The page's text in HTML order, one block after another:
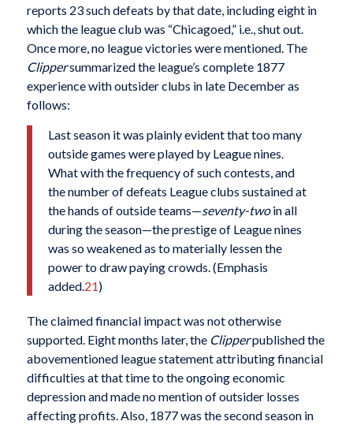
reports 23 such defeats by that date, including eight in
which the league club was “Chicagoed,” i.e., shut out.
Once more, no league victories were mentioned. The
Clippersummarized the league’s complete 1877
experience with outsider clubs in late December as
follows:
Last season it was plainly evident that too many
outside games were played by League nines.
What with the frequency of such contests, and
the number of defeats League clubs sustained at
the hands of outside teams—seventy-twoin all
during the season—the prestige of League nines
was so weakened as to materially lessen the
power to draw paying crowds. (Emphasis
added.21)
The claimed financial impact was not otherwise
supported. Eight months later, the Clipperpublished the
abovementioned league statement attributing financial
difficulties at that time to the ongoing economic
depression and made no mention of outsider losses
affecting profits. Also, 1877 was the second season in